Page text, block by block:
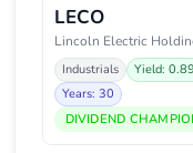
LECO
Industrials
Yield:
Years: 30
DIVIDEND